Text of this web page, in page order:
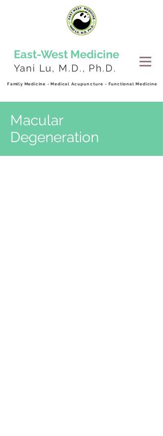
East-West Medicine
Yani Lu, M.D., Ph.D.
Family Medicine - Medical Acupuncture - Functional Medicine
Macular
Degeneration